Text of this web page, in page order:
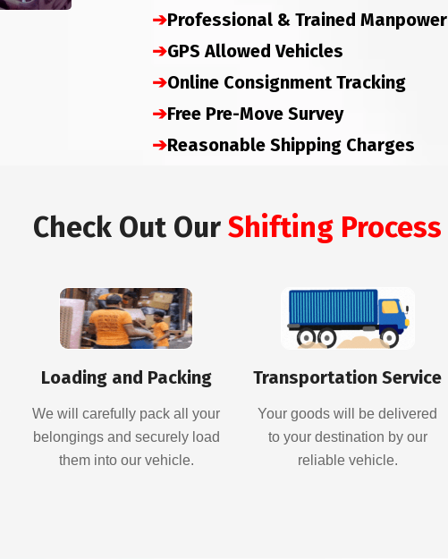
➔Professional & Trained Manpower
➔GPS Allowed Vehicles
➔Online Consignment Tracking
➔Free Pre-Move Survey
➔Reasonable Shipping Charges
Check Out Our Shifting Process
Loading and Packing
We will carefully pack all your
belongings and securely load
them into our vehicle.
Transportation Service
Your goods will be delivered
to your destination by our
reliable vehicle.